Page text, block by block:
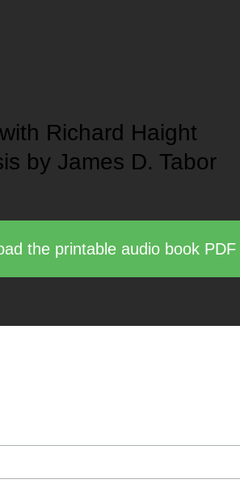
Richard Haight
by James D. Tabor
the printable audio book PDF